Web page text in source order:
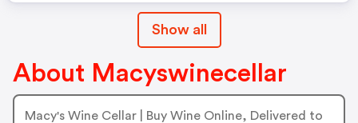
Show all
About Macyswinecellar
Macy's Wine Cellar | Buy Wine Online, Delivered to